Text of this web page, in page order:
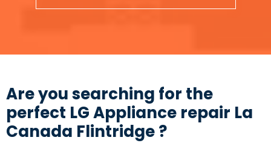
Are you searching for the
perfect LG Appliance repair La
Canada Flintridge ?